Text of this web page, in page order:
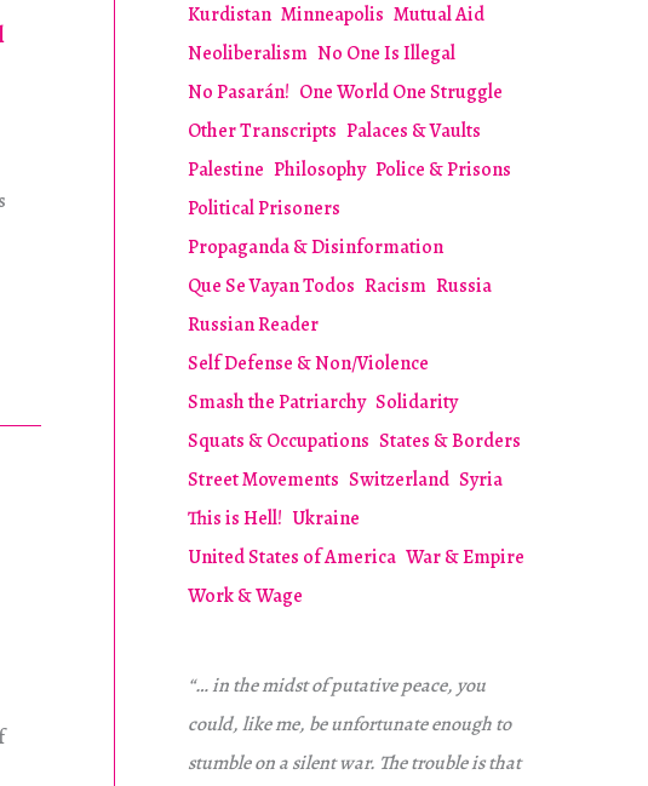
Kurdistan Minneapolis Mutual Aid
Neoliberalism No One Is Illegal
No Pasarán! One World One Struggle
Other Transcripts Palaces & Vaults
Palestine Philosophy Police & Prisons
Political Prisoners
Propaganda & Disinformation
Que Se Vayan Todos Racism Russia
Russian Reader
Self Defense & Non/Violence
Smash the Patriarchy Solidarity
Squats & Occupations States & Borders
Street Movements Switzerland Syria
This is Hell! Ukraine
United States of America War & Empire
Work & Wage
“… in the midst of putative peace, you
could, like me, be unfortunate enough to
stumble on a silent war. The trouble is that